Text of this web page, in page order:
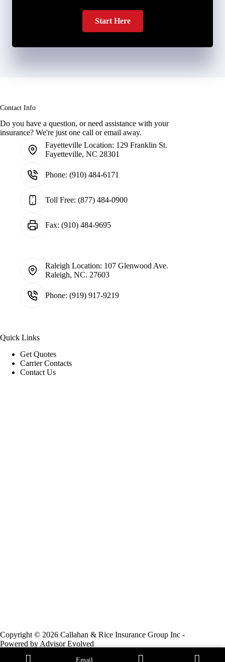
Start Here
Contact Info
Do you have a question, or need assistance with your
insurance? We're just one call or email away.
Fayetteville Location: 129 Franklin St.
Fayetteville, NC 28301
Phone: (910) 484-6171
Toll Free: (877) 484-0900
Fax: (910) 484-9695
Raleigh Location: 107 Glenwood Ave.
Raleigh, NC. 27603
Phone: (919) 917-9219
Quick Links
Get Quotes
Carrier Contacts
Contact Us
Copyright © 2026 Callahan & Rice Insurance Group Inc -
Powered by Advisor Evolved
Email